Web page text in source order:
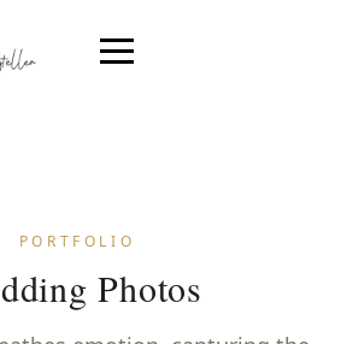
PORTFOLIO
Photos